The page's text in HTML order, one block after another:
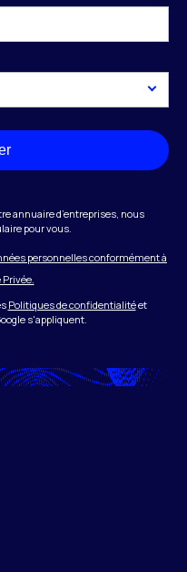
annuaire d’entreprises, nous
pour vous.
personnelles conformément à
Politiques de confidentialitéet
s'appliquent.